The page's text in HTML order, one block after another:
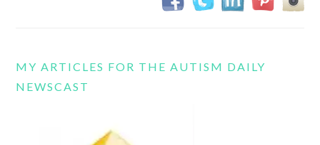
MY ARTICLES FOR THE AUTISM DAILY
NEWSCAST